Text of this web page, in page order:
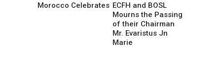
Morocco Celebrates ECFH and BOSL
Mourns the Passing
of their Chairman
Mr. Evaristus Jn
Marie